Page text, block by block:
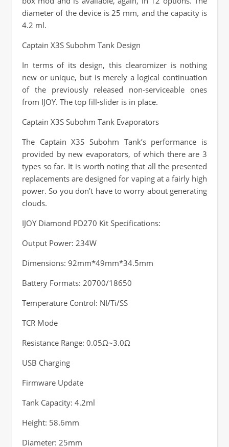
diameter of the device is 25 mm, and the capacity is
4.2 ml.
Captain X3S Subohm Tank Design
In terms of its design, this clearomizer is nothing
new or unique, but is merely a logical continuation
of the previously released non-serviceable ones
from IJOY. The top fill-slider is in place.
Captain X3S Subohm Tank Evaporators
The Captain X3S Subohm Tank’s performance is
provided by new evaporators, of which there are 3
types so far. It is worth noting that all the presented
replacements are designed for vaping at a fairly high
power. So you don’t have to worry about generating
clouds.
IJOY Diamond PD270 Kit Specifications:
Output Power: 234W
Dimensions: 92mm*49mm*34.5mm
Battery Formats: 20700/18650
Temperature Control: NI/Ti/SS
TCR Mode
Resistance Range: 0.05Ω~3.0Ω
USB Charging
Firmware Update
Tank Capacity: 4.2ml
Height: 58.6mm
Diameter: 25mm